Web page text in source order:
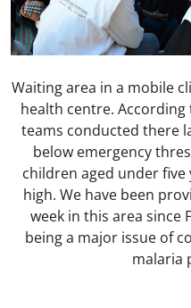
Waiting area in a mobile
health centre.
teams conducted there
below emergency
children aged under
high. We have been
week in this area
being a major issue of
malaria